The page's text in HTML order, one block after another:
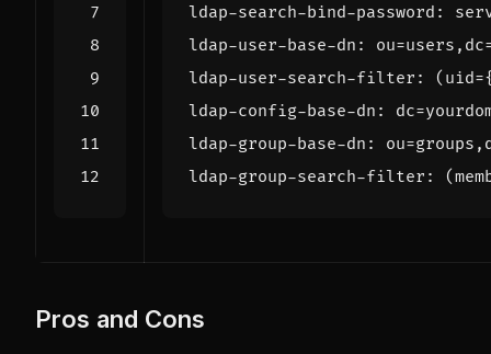
ldap-search-bind-password :
ldap-user-base-dn :
ldap-user-search-filter :
ldap-config-base-dn :
ldap-group-base-dn :
ldap-group-search-filter :
Pros and Cons